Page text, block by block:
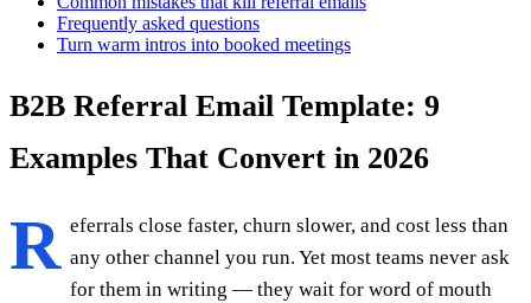
Frequently asked questions
Turn warm intros into booked meetings
B2B Referral Email Template: 9
Examples That Convert in 2026
R eferrals close faster, churn slower, and cost less than
any other channel you run. Yet most teams never ask
for them in writing — they wait for word of mouth